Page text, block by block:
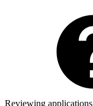
Reviewing applications